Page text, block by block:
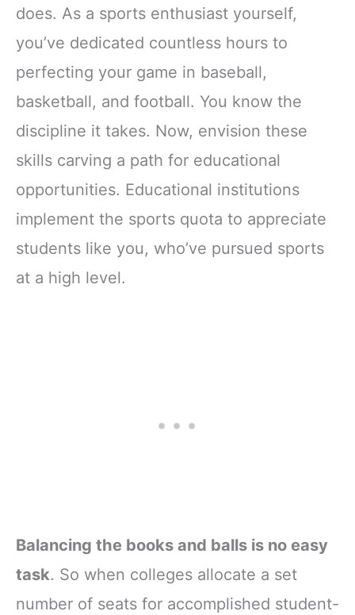
does. As a sports enthusiast yourself,
you’ve dedicated countless hours to
perfecting your game in baseball,
basketball, and football. You know the
discipline it takes. Now, envision these
skills carving a path for educational
opportunities. Educational institutions
implement the sports quota to appreciate
students like you, who’ve pursued sports
at a high level.
Balancing the books and balls is no easy
task. So when colleges allocate a set
number of seats for accomplished student-